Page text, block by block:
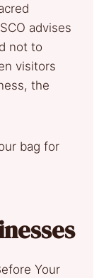
advises
not to
visitors
the
bag for